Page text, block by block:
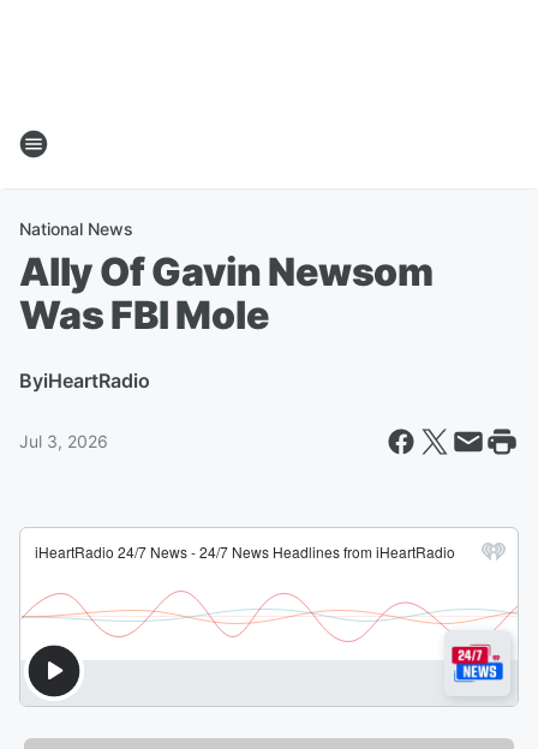
National News
Ally Of Gavin Newsom
Was FBI Mole
ByiHeartRadio
Jul 3, 2026